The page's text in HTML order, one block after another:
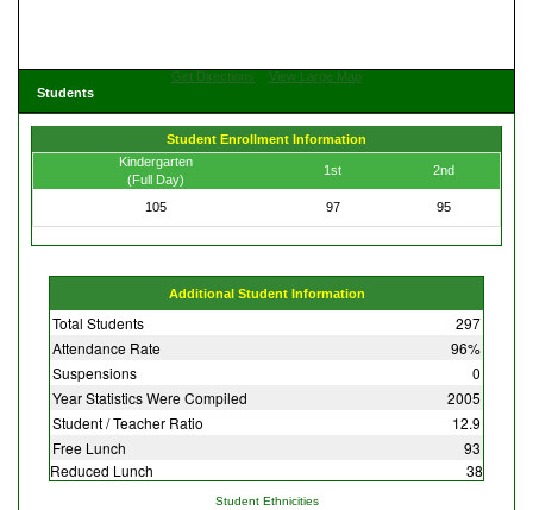
Get Directions
View Large Map
Students
Student Enrollment Information
Kindergarten
(Full Day)
1st 2nd
105 97 95
Additional Student Information
Total Students
297
Attendance Rate
96%
Suspensions
0
Year Statistics Were Compiled
2005
Student / Teacher Ratio
12.9
Free Lunch
93
Reduced Lunch
38
Student Ethnicities